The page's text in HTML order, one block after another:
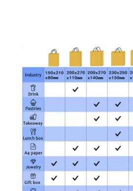
Custom Brochure Printing
Custom Red Packet